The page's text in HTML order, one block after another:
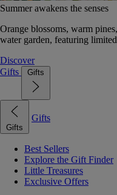
Summer awakens the senses
Orange blossoms, warm
water garden, featuring
Discover
Gifts
Gifts
Gifts
Gifts
Best Sellers
Explore the Gift Finder
Little Treasures
Exclusive Offers